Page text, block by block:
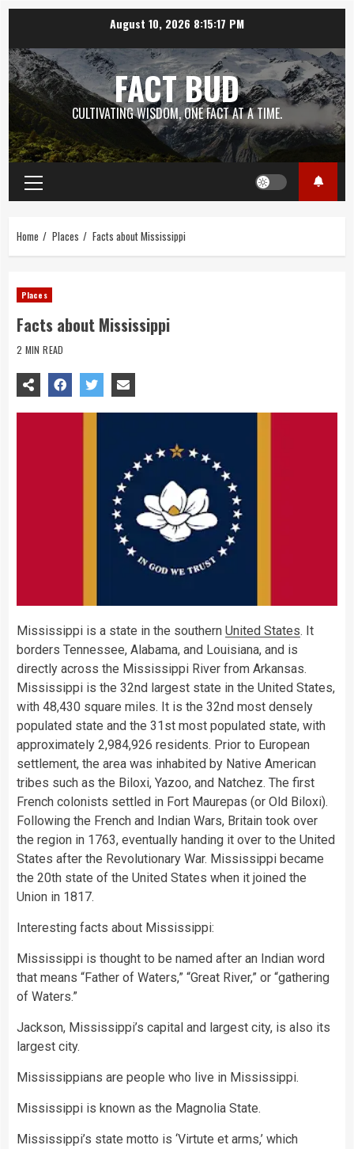
content
August 10, 2026 8:15:18 PM
FACT BUD
CULTIVATING WISDOM, ONE FACT AT A TIME.
Primary
Menu
Home Places Facts about Mississippi
Places
Facts about Mississippi
2 MIN READ
Mississippi is a state in the southern United States. It
borders Tennessee, Alabama, and Louisiana, and is
directly across the Mississippi River from Arkansas.
Mississippi is the 32nd largest state in the United States,
with 48,430 square miles. It is the 32nd most densely
populated state and the 31st most populated state, with
approximately 2,984,926 residents. Prior to European
settlement, the area was inhabited by Native American
tribes such as the Biloxi, Yazoo, and Natchez. The first
French colonists settled in Fort Maurepas (or Old Biloxi).
Following the French and Indian Wars, Britain took over
the region in 1763, eventually handing it over to the United
States after the Revolutionary War. Mississippi became
the 20th state of the United States when it joined the
Union in 1817.
Interesting facts about Mississippi:
Mississippi is thought to be named after an Indian word
that means “Father of Waters,” “Great River,” or “gathering
of Waters.”
Jackson, Mississippi’s capital and largest city, is also its
largest city.
Mississippians are people who live in Mississippi.
Mississippi is known as the Magnolia State.
Mississippi’s state motto is ‘Virtute et arms,’ which